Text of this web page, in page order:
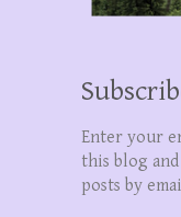
Enter your
this blog
posts by